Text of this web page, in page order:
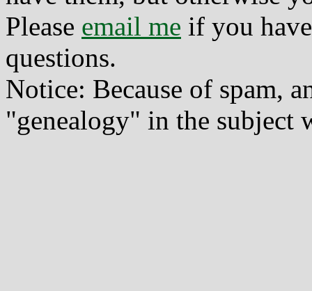
Please email me if you
questions.
Notice: Because of spam,
"genealogy" in the subject